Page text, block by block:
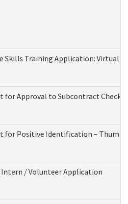
Skills Training Application: Virtual
for Approval to Subcontract
for Positive Identification –
Intern / Volunteer Application